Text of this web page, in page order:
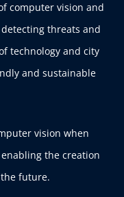
computer vision and
threats and
technology and city
and sustainable
vision when
the creation
future.